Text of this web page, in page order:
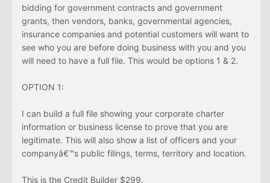
bidding for government contracts and government
grants, then vendors, banks, governmental agencies,
insurance companies and potential customers will want to
see who you are before doing business with you and you
will need to have a full file. This would be options 1 & 2.
OPTION 1:
I can build a full file showing your corporate charter
information or business license to prove that you are
legitimate. This will also show a list of officers and your
companyâ€™s public filings, terms, territory and location.
This is the Credit Builder $299.